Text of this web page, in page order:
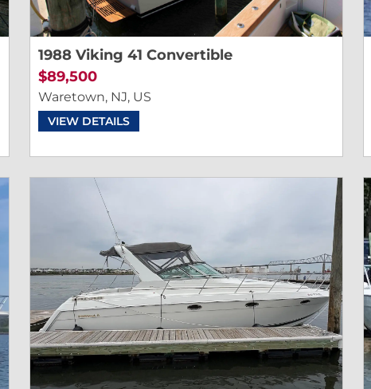
1988 Viking 41 Convertible
$89,500
Waretown, NJ, US
VIEW DETAILS